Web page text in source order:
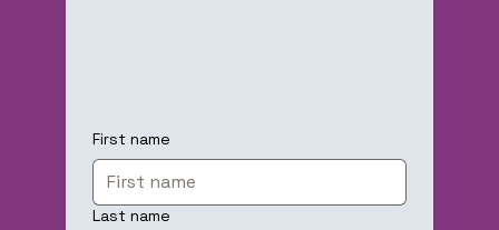
First name
Last name